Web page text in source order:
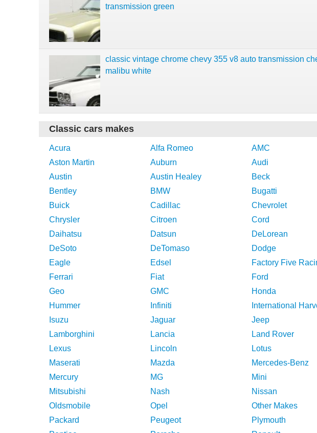
transmission green
classic vintage chrome chevy 355 v8 auto transmission
malibu white
Classic cars makes
Acura Alfa Romeo
AMC
Aston Martin
Auburn
Audi
Austin
Austin Healey
Beck
Bentley
BMW
Bugatti
Buick
Cadillac
Chevrolet
Chrysler
Citroen
Cord
Daihatsu
Datsun
DeLorean
DeSoto
DeTomaso
Dodge
Eagle
Edsel
Factory Five
Ferrari
Fiat
Ford
Geo
GMC
Honda
Hummer
Infiniti
International
Isuzu
Jaguar
Jeep
Lamborghini
Lancia
Land Rover
Lexus
Lincoln
Lotus
Maserati
Mazda
Mercedes-Benz
Mercury
MG
Mini
Mitsubishi
Nash
Nissan
Oldsmobile
Opel
Other Makes
Packard
Peugeot
Plymouth